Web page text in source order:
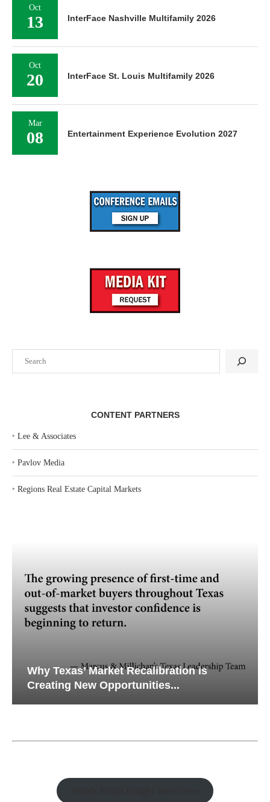
CONTENT PARTNERS
‣ Lee & Associates
‣ Pavlov Media
‣ Regions Real Estate Capital Markets
Why Texas’ Market Recalibration is
Creating New Opportunities...
Oct
13 InterFace Nashville Multifamily 2026
Oct
20 InterFace St. Louis Multifamily 2026
Mar
08 Entertainment Experience Evolution 2027